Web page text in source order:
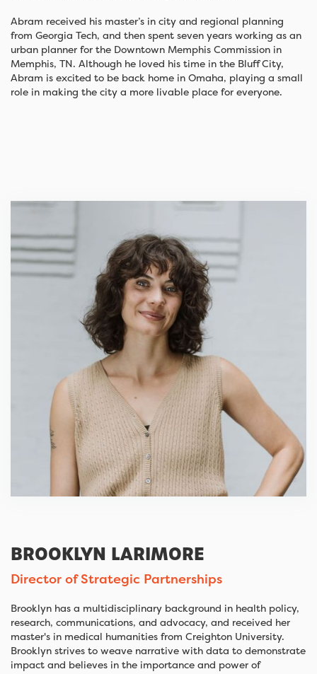
Abram received his master’s in city and regional planning
from Georgia Tech, and then spent seven years working as an
urban planner for the Downtown Memphis Commission in
Memphis, TN. Although he loved his time in the Bluff City,
Abram is excited to be back home in Omaha, playing a small
role in making the city a more livable place for everyone.
BROOKLYN LARIMORE
Director of Strategic Partnerships
Brooklyn has a multidisciplinary background in health policy,
research, communications, and advocacy, and received her
master's in medical humanities from Creighton University.
Brooklyn strives to weave narrative with data to demonstrate
impact and believes in the importance and power of